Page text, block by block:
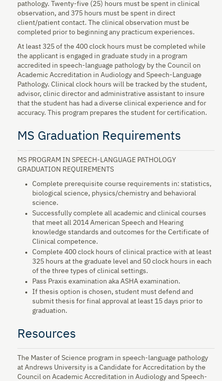
pathology. Twenty-five (25) hours must be spent in clinical
observation, and 375 hours must be spent in direct
client/patient contact. The clinical observation must be
completed prior to beginning any practicum experiences.
At least 325 of the 400 clock hours must be completed while
the applicant is engaged in graduate study in a program
accredited in speech-language pathology by the Council on
Academic Accreditation in Audiology and Speech-Language
Pathology. Clinical clock hours will be tracked by the student,
advisor, clinic director and administrative assistant to insure
that the student has had a diverse clinical experience and for
accuracy. This program prepares the student for certification.
MS Graduation Requirements
MS PROGRAM IN SPEECH-LANGUAGE PATHOLOGY
GRADUATION REQUIREMENTS
Complete prerequisite course requirements in: statistics,
biological science, physics/chemistry and behavioral
science.
Successfully complete all academic and clinical courses
that meet all 2014 American Speech and Hearing
knowledge standards and outcomes for the Certificate of
Clinical competence.
Complete 400 clock hours of clinical practice with at least
325 hours at the graduate level and 50 clock hours in each
of the three types of clinical settings.
Pass Praxis examination aka ASHA examination.
If thesis option is chosen, student must defend and
submit thesis for final approval at least 15 days prior to
graduation.
Resources
The Master of Science program in speech-language pathology
at Andrews University is a Candidate for Accreditation by the
Council on Academic Accreditation in Audiology and Speech-